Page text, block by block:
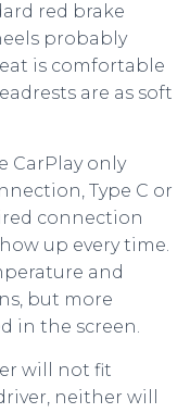
red brake
probably
is comfortable
are as soft
CarPlay only
Type C or
connection
up every time.
and
but more
in the screen.
will not fit
neither will